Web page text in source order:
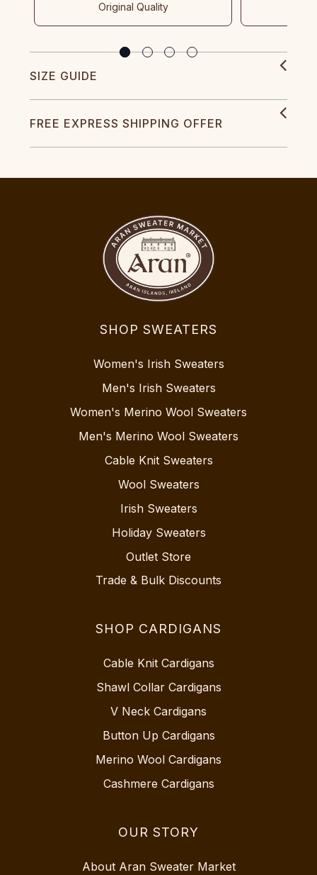
Original Quality
SIZE GUIDE
FREE EXPRESS SHIPPING OFFER
SHOP SWEATERS
Women's Irish Sweaters
Men's Irish Sweaters
Women's Merino Wool Sweaters
Men's Merino Wool Sweaters
Cable Knit Sweaters
Wool Sweaters
Irish Sweaters
Holiday Sweaters
Outlet Store
Trade & Bulk Discounts
SHOP CARDIGANS
Cable Knit Cardigans
Shawl Collar Cardigans
V Neck Cardigans
Button Up Cardigans
Merino Wool Cardigans
Cashmere Cardigans
OUR STORY
About Aran Sweater Market